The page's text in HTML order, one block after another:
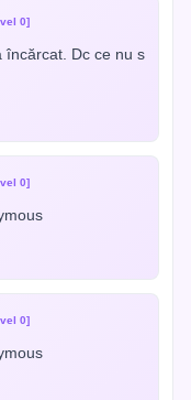
0]
încărcat. Dc ce nu s
0]
0]